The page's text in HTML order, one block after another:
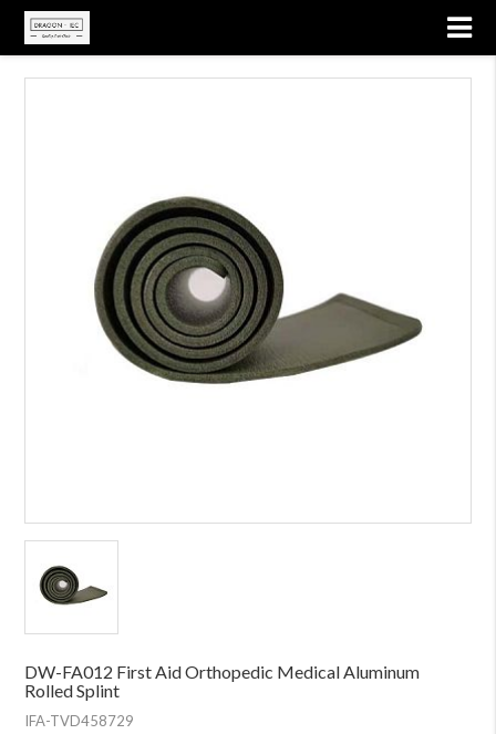
DW-FA012 First Aid Orthopedic Medical Aluminum
Rolled Splint
IFA-TVD458729